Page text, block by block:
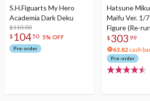
S.H.Figuarts My Hero
Academia Dark Deku
$110.00
$ 10450 5% OFF
Pre-order
Hatsune
Maifu Ver. 1/
Figure (Re-
$ 303 99
63.82 cash
Pre-order